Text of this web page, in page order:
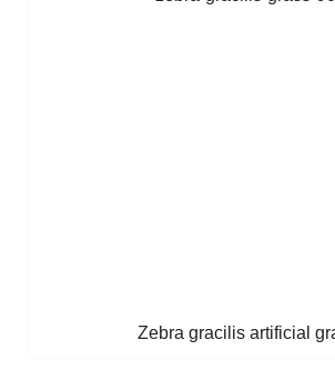
Zebra gracilis artificial